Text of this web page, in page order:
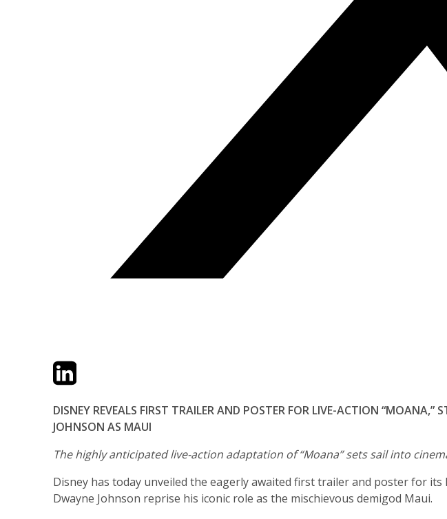
TwitterLinkedIn
DISNEY REVEALS FIRST TRAILER AND POSTER FOR LIVE-ACTION
JOHNSON AS MAUI
The highly anticipated live-action adaptation of “Moana” sets sail into
Disney has today unveiled the eagerly awaited first trailer and poster for
Dwayne Johnson reprise his iconic role as the mischievous demigod Maui.